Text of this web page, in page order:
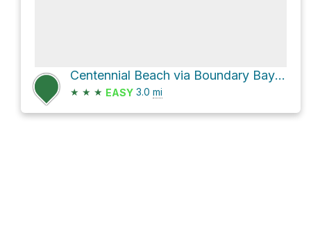
Centennial Beach via Boundary Bay Road
★ ★ ★ EASY 3.0 mi